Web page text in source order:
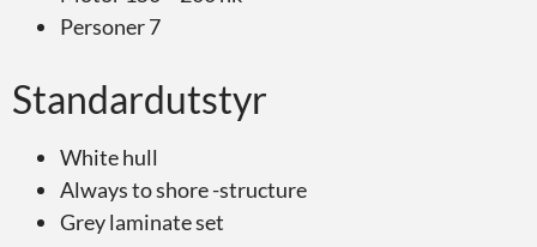
Personer 7
Standardutstyr
White hull
Always to shore -structure
Grey laminate set